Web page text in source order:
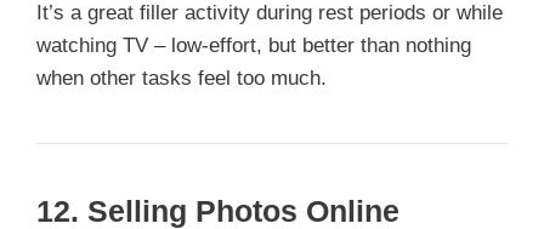
It’s a great filler activity during rest periods or while
watching TV – low-effort, but better than nothing
when other tasks feel too much.
12. Selling Photos Online